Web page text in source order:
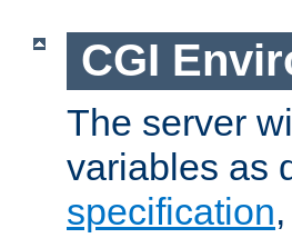
CGI
The server
variables as
specification